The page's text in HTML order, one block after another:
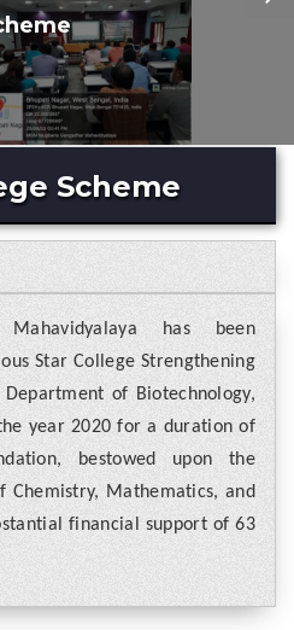
Scheme
Mahavidyalaya has been
Star College Strengthening
of Biotechnology,
year 2020 for a duration of
bestowed upon the
Chemistry, Mathematics, and
financial support of 63